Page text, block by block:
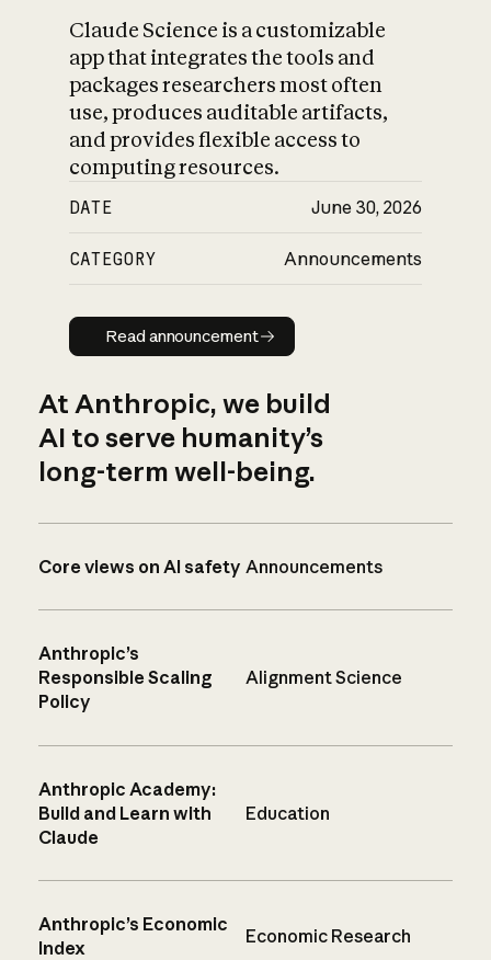
Claude Science is a customizable
app that integrates the tools and
packages researchers most often
use, produces auditable artifacts,
and provides flexible access to
computing resources.
DATE June 30, 2026
CATEGORY Announcements
Read announcement
Read announcement
At Anthropic, we build
AI to serve humanity’s
long-term well-being.
Core views on AI safety Announcements
Anthropic’s
Responsible Scaling
Policy
Alignment Science
Anthropic Academy:
Build and Learn with
Claude
Education
Anthropic’s Economic
Index
Economic Research